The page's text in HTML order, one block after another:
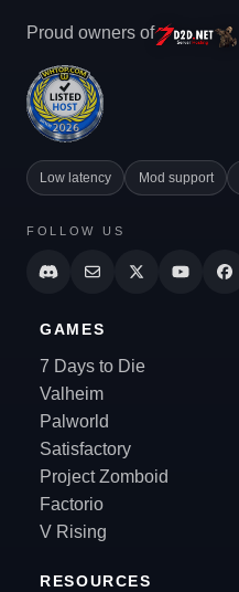
Proud owners of
Low latency Mod support
FOLLOW US
GAMES
7 Days to Die
Valheim
Palworld
Satisfactory
Project Zomboid
Factorio
V Rising
RESOURCES